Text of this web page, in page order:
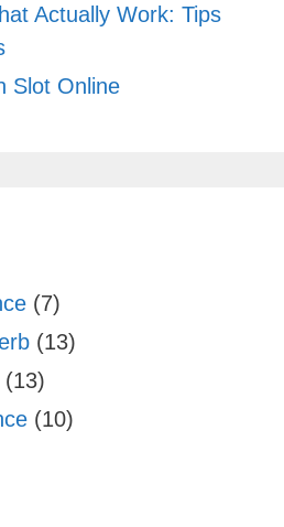
Actually Work: Tips
Slot Online
(7)
(13)
(13)
(10)